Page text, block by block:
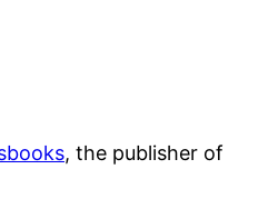
, the publisher of